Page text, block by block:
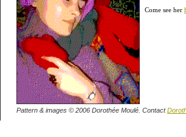
Come see her
Pattern & images © 2006 Dorothée Moulé. Contact